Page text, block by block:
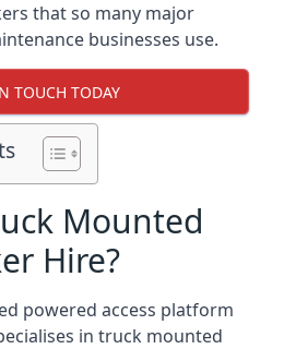
that so many major
businesses use.
TOUCH TODAY
Mounted
Hire?
powered access platform
in truck mounted